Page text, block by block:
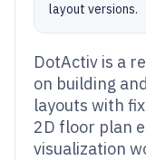
layout versions.
DotActiv is a
on building
layouts with
2D floor plan
visualization